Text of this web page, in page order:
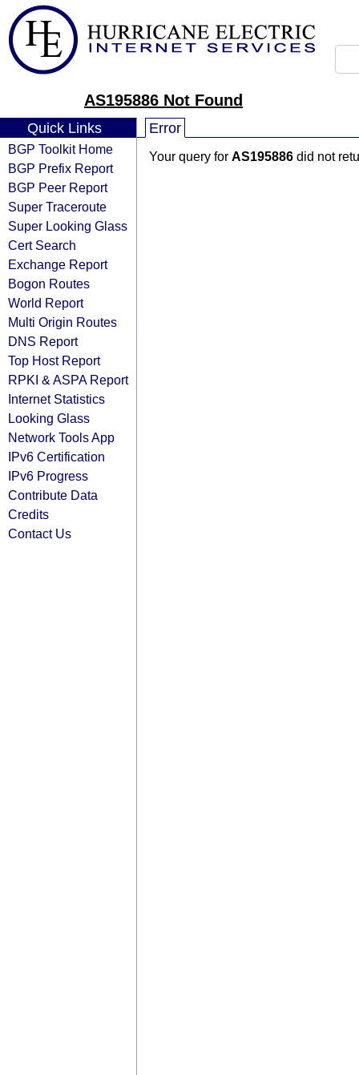
AS195886 Not Found
Quick Links
BGP Toolkit Home
BGP Prefix Report
BGP Peer Report
Super Traceroute
Super Looking Glass
Cert Search
Exchange Report
Bogon Routes
World Report
Multi Origin Routes
DNS Report
Top Host Report
RPKI & ASPA Report
Internet Statistics
Looking Glass
Network Tools App
IPv6 Certification
IPv6 Progress
Contribute Data
Credits
Contact Us
Error
Your query for AS195886 did not